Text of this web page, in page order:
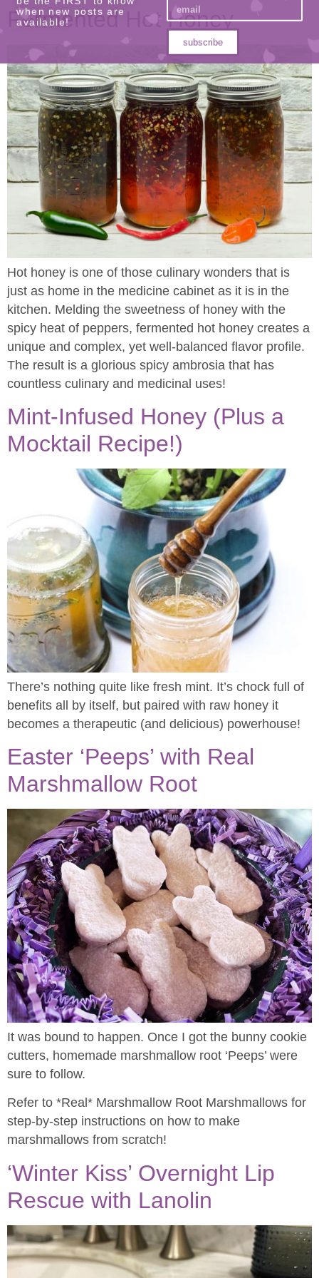
Fermented Hot Honey
Hot honey is one of those culinary wonders that is
just as home in the medicine cabinet as it is in the
kitchen. Melding the sweetness of honey with the
spicy heat of peppers, fermented hot honey creates a
unique and complex, yet well-balanced flavor profile.
The result is a glorious spicy ambrosia that has
countless culinary and medicinal uses!
Mint-Infused Honey (Plus a
Mocktail Recipe!)
There’s nothing quite like fresh mint. It’s chock full of
benefits all by itself, but paired with raw honey it
becomes a therapeutic (and delicious) powerhouse!
Easter ‘Peeps’ with Real
Marshmallow Root
It was bound to happen. Once I got the bunny cookie
cutters, homemade marshmallow root ‘Peeps’ were
sure to follow.
Refer to *Real* Marshmallow Root Marshmallows for
step-by-step instructions on how to make
marshmallows from scratch!
‘Winter Kiss’ Overnight Lip
Rescue with Lanolin
when new posts are
available!
subscribe